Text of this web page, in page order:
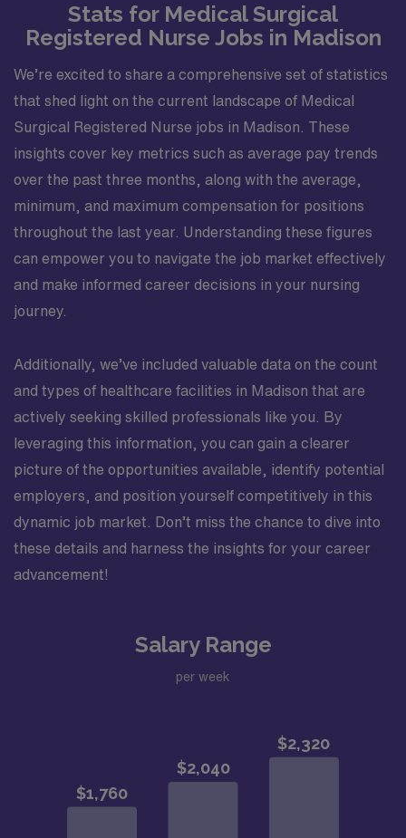
Stats for Medical Surgical
Registered Nurse Jobs in Madison
We’re excited to share a comprehensive set of statistics
that shed light on the current landscape of Medical
Surgical Registered Nurse jobs in Madison. These
insights cover key metrics such as average pay trends
over the past three months, along with the average,
minimum, and maximum compensation for positions
throughout the last year. Understanding these figures
can empower you to navigate the job market effectively
and make informed career decisions in your nursing
journey.
Additionally, we’ve included valuable data on the count
and types of healthcare facilities in Madison that are
actively seeking skilled professionals like you. By
leveraging this information, you can gain a clearer
picture of the opportunities available, identify potential
employers, and position yourself competitively in this
dynamic job market. Don’t miss the chance to dive into
these details and harness the insights for your career
advancement!
Salary Range
per week